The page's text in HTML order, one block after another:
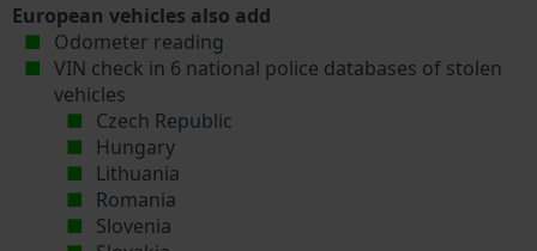
European vehicles also add
Odometer reading
VIN check in 6 national police databases of stolen
vehicles
Czech Republic
Hungary
Lithuania
Romania
Slovenia